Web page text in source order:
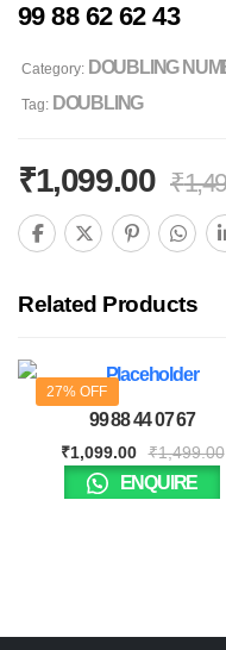
99 88 62 62 43
Category: DOUBLING
Tag: DOUBLING
₹1,099.00 ₹
Related Products
27% OFF
99 88 44 07 67
₹1,099.00 ₹1,499.00
ENQUIRE